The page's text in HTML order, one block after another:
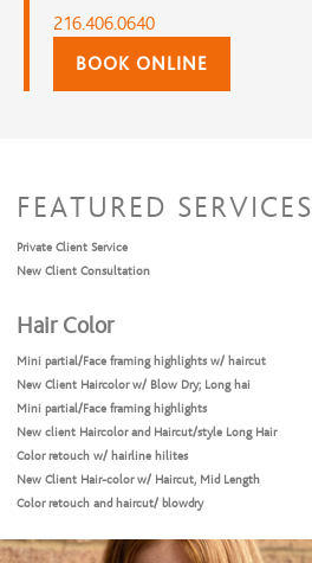
216.406.0640
BOOK ONLINE
FEATURED SERVICES
Private Client Service
New Client Consultation
Hair Color
Mini partial/Face framing highlights w/ haircut
New Client Haircolor w/ Blow Dry; Long hai
Mini partial/Face framing highlights
New client Haircolor and Haircut/style Long Hair
Color retouch w/ hairline hilites
New Client Hair-color w/ Haircut, Mid Length
Color retouch and haircut/ blowdry
Color retouch and blowdry/style